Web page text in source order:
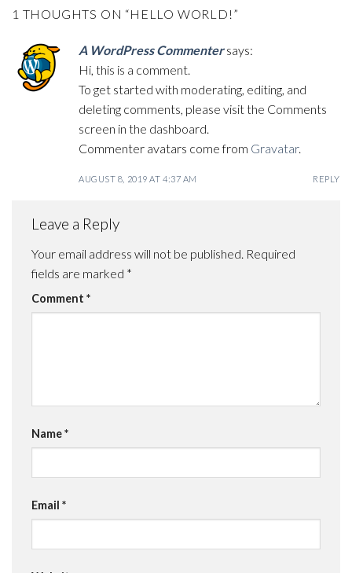
1 THOUGHTS ON “HELLO WORLD! ”
A WordPress Commenter says:
Hi, this is a comment.
To get started with moderating, editing, and
deleting comments, please visit the Comments
screen in the dashboard.
Commenter avatars come from Gravatar.
AUGUST 8, 2019 AT 4:37 AM REPLY
Leave a Reply
Your email address will not be published. Required
fields are marked *
Comment *
Name*
Email *